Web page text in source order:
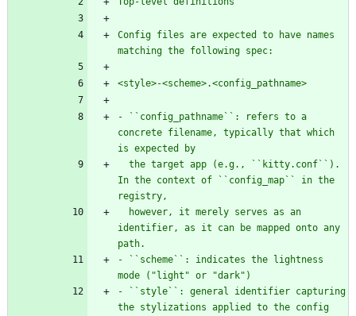
Config files are expected to have names
matching the following spec:
<style>-<scheme>.<config_pathname>
- ``config_pathname``: refers to a
concrete filename, typically that which
is expected by
In the context of ``config_map`` in the
registry,
identifier, as it can be mapped onto any
path.
- ``scheme``: indicates the lightness
mode ( "light " or "dark" )
- ``style``: general identifier capturing
the stylizations applied to the config